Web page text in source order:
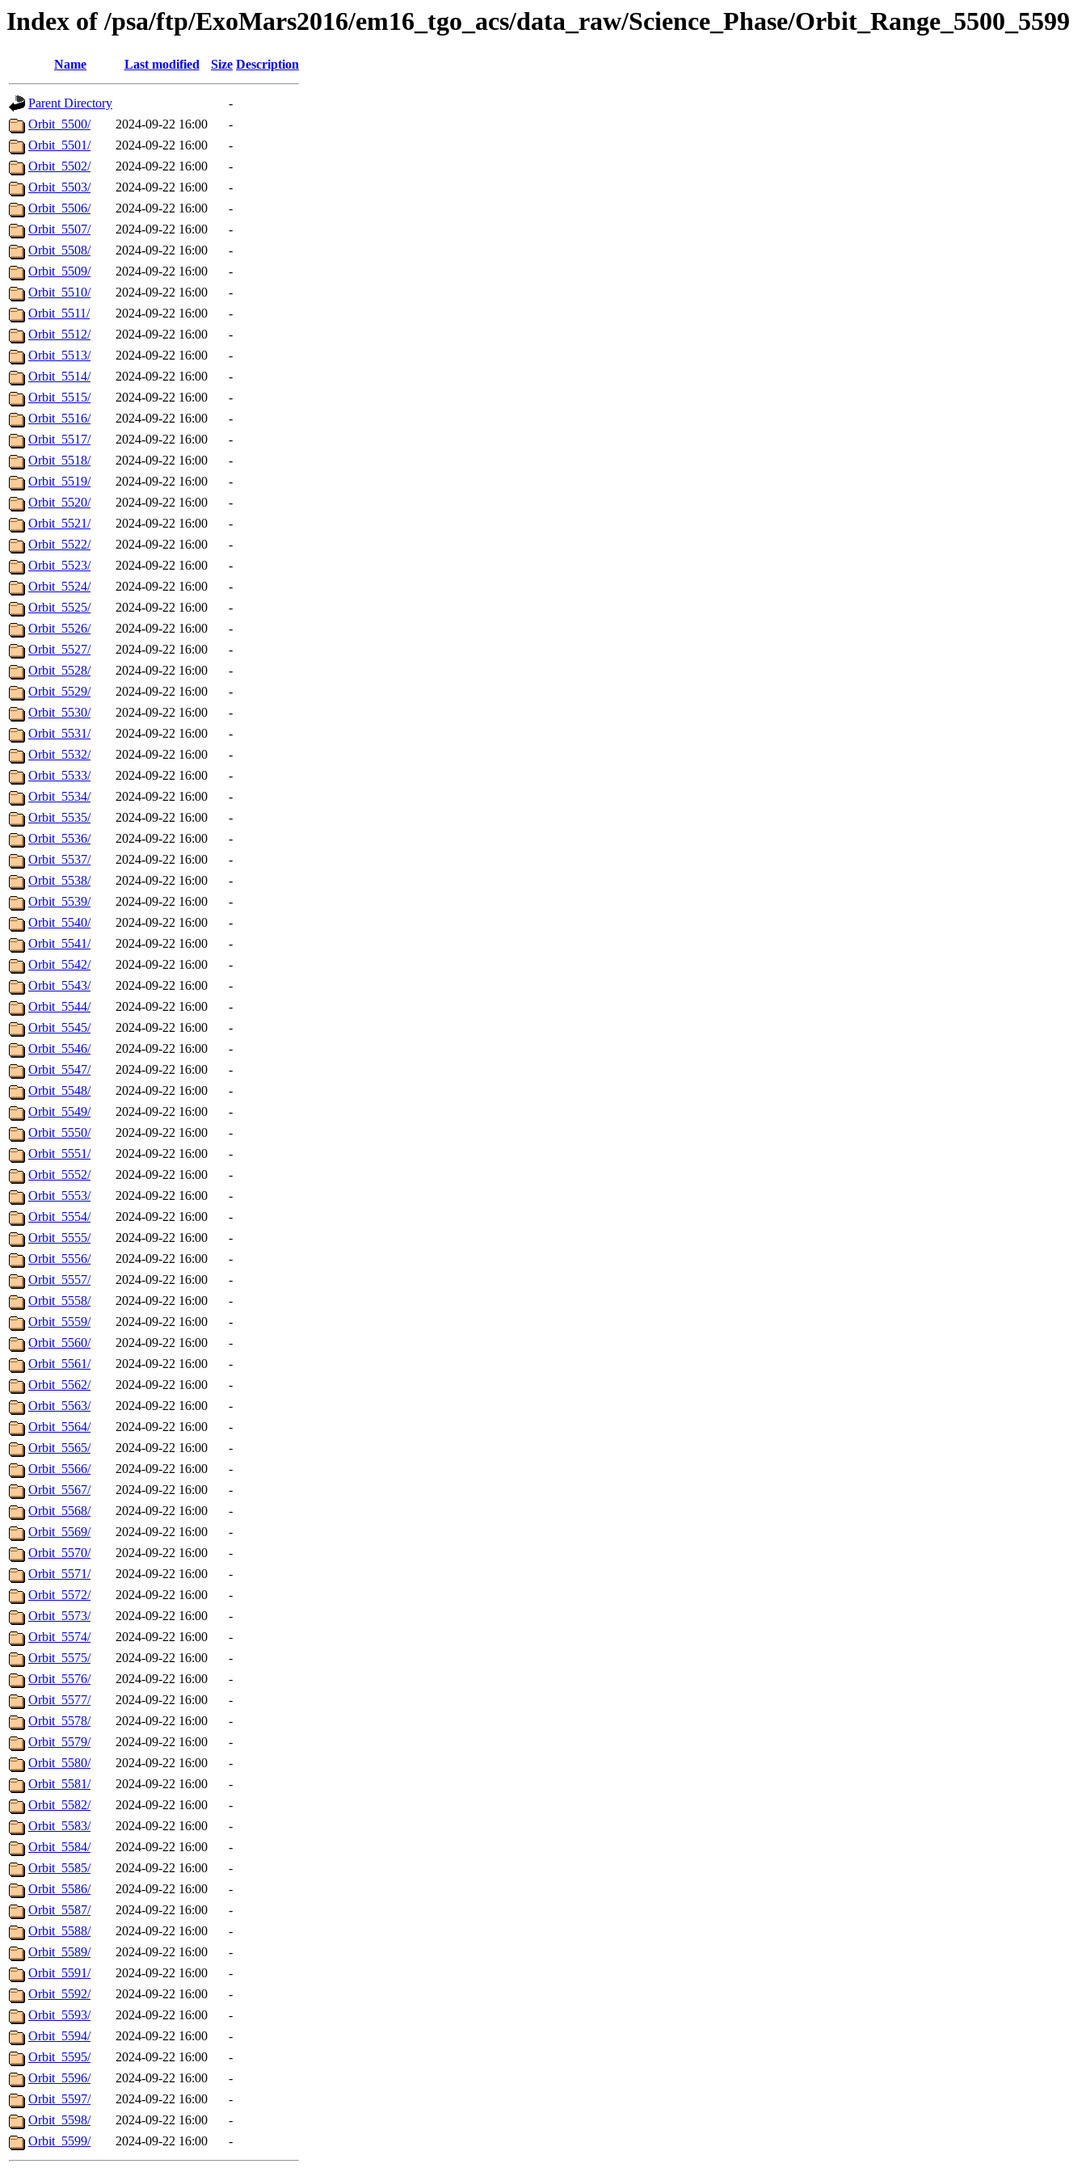
Index of /psa/ftp/ExoMars2016/em16_tgo_acs/data_raw/Science_Phase/Orbit_Range_5500_5599
Name Last modified Size Description
Parent Directory
-
Orbit_5500/
2024-09-22 16:00
-
Orbit_5501/
2024-09-22 16:00
-
Orbit_5502/
2024-09-22 16:00
-
Orbit_5503/
2024-09-22 16:00
-
Orbit_5506/
2024-09-22 16:00
-
Orbit_5507/
2024-09-22 16:00
-
Orbit_5508/
2024-09-22 16:00
-
Orbit_5509/
2024-09-22 16:00
-
Orbit_5510/
2024-09-22 16:00
-
Orbit_5511/
2024-09-22 16:00
-
Orbit_5512/
2024-09-22 16:00
-
Orbit_5513/
2024-09-22 16:00
-
Orbit_5514/
2024-09-22 16:00
-
Orbit_5515/
2024-09-22 16:00
-
Orbit_5516/
2024-09-22 16:00
-
Orbit_5517/
2024-09-22 16:00
-
Orbit_5518/
2024-09-22 16:00
-
Orbit_5519/
2024-09-22 16:00
-
Orbit_5520/
2024-09-22 16:00
-
Orbit_5521/
2024-09-22 16:00
-
Orbit_5522/
2024-09-22 16:00
-
Orbit_5523/
2024-09-22 16:00
-
Orbit_5524/
2024-09-22 16:00
-
Orbit_5525/
2024-09-22 16:00
-
Orbit_5526/
2024-09-22 16:00
-
Orbit_5527/
2024-09-22 16:00
-
Orbit_5528/
2024-09-22 16:00
-
Orbit_5529/
2024-09-22 16:00
-
Orbit_5530/
2024-09-22 16:00
-
Orbit_5531/
2024-09-22 16:00
-
Orbit_5532/
2024-09-22 16:00
-
Orbit_5533/
2024-09-22 16:00
-
Orbit_5534/
2024-09-22 16:00
-
Orbit_5535/
2024-09-22 16:00
-
Orbit_5536/
2024-09-22 16:00
-
Orbit_5537/
2024-09-22 16:00
-
Orbit_5538/
2024-09-22 16:00
-
Orbit_5539/
2024-09-22 16:00
-
Orbit_5540/
2024-09-22 16:00
-
Orbit_5541/
2024-09-22 16:00
-
Orbit_5542/
2024-09-22 16:00
-
Orbit_5543/
2024-09-22 16:00
-
Orbit_5544/
2024-09-22 16:00
-
Orbit_5545/
2024-09-22 16:00
-
Orbit_5546/
2024-09-22 16:00
-
Orbit_5547/
2024-09-22 16:00
-
Orbit_5548/
2024-09-22 16:00
-
Orbit_5549/
2024-09-22 16:00
-
Orbit_5550/
2024-09-22 16:00
-
Orbit_5551/
2024-09-22 16:00
-
Orbit_5552/
2024-09-22 16:00
-
Orbit_5553/
2024-09-22 16:00
-
Orbit_5554/
2024-09-22 16:00
-
Orbit_5555/
2024-09-22 16:00
-
Orbit_5556/
2024-09-22 16:00
-
Orbit_5557/
2024-09-22 16:00
-
Orbit_5558/
2024-09-22 16:00
-
Orbit_5559/
2024-09-22 16:00
-
Orbit_5560/
2024-09-22 16:00
-
Orbit_5561/
2024-09-22 16:00
-
Orbit_5562/
2024-09-22 16:00
-
Orbit_5563/
2024-09-22 16:00
-
Orbit_5564/
2024-09-22 16:00
-
Orbit_5565/
2024-09-22 16:00
-
Orbit_5566/
2024-09-22 16:00
-
Orbit_5567/
2024-09-22 16:00
-
Orbit_5568/
2024-09-22 16:00
-
Orbit_5569/
2024-09-22 16:00
-
Orbit_5570/
2024-09-22 16:00
-
Orbit_5571/
2024-09-22 16:00
-
Orbit_5572/
2024-09-22 16:00
-
Orbit_5573/
2024-09-22 16:00
-
Orbit_5574/
2024-09-22 16:00
-
Orbit_5575/
2024-09-22 16:00
-
Orbit_5576/
2024-09-22 16:00
-
Orbit_5577/
2024-09-22 16:00
-
Orbit_5578/
2024-09-22 16:00
-
Orbit_5579/
2024-09-22 16:00
-
Orbit_5580/
2024-09-22 16:00
-
Orbit_5581/
2024-09-22 16:00
-
Orbit_5582/
2024-09-22 16:00
-
Orbit_5583/
2024-09-22 16:00
-
Orbit_5584/
2024-09-22 16:00
-
Orbit_5585/
2024-09-22 16:00
-
Orbit_5586/
2024-09-22 16:00
-
Orbit_5587/
2024-09-22 16:00
-
Orbit_5588/
2024-09-22 16:00
-
Orbit_5589/
2024-09-22 16:00
-
Orbit_5591/
2024-09-22 16:00
-
Orbit_5592/
2024-09-22 16:00
-
Orbit_5593/
2024-09-22 16:00
-
Orbit_5594/
2024-09-22 16:00
-
Orbit_5595/
2024-09-22 16:00
-
Orbit_5596/
2024-09-22 16:00
-
Orbit_5597/
2024-09-22 16:00
-
Orbit_5598/
2024-09-22 16:00
-
Orbit_5599/
2024-09-22 16:00 -